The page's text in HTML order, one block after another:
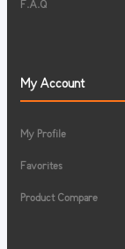
F.A.Q
My Account
My Profile
Favorites
Product Compare